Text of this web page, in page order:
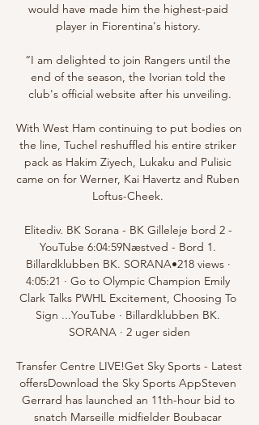
would have made him the highest-paid
player in Fiorentina's history.
“I am delighted to join Rangers until the
end of the season, the Ivorian told the
club's official website after his unveiling.
With West Ham continuing to put bodies on
the line, Tuchel reshuffled his entire striker
pack as Hakim Ziyech, Lukaku and Pulisic
came on for Werner, Kai Havertz and Ruben
Loftus-Cheek.
Elitediv. BK Sorana - BK Gilleleje bord 2 -
YouTube 6:04:59Næstved - Bord 1.
Billardklubben BK. SORANA•218 views ·
4:05:21 · Go to Olympic Champion Emily
Clark Talks PWHL Excitement, Choosing To
Sign ...YouTube · Billardklubben BK.
SORANA · 2 uger siden
Transfer Centre LIVE!Get Sky Sports - Latest
offersDownload the Sky Sports AppSteven
Gerrard has launched an 11th-hour bid to
snatch Marseille midfielder Boubacar